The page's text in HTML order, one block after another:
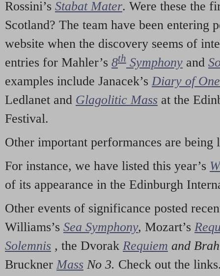
Rossini’s Stabat Mater. Were these the
Scotland? The team have been entering
website when the discovery seems of
entries for Mahler’s 8th Symphony and
examples include Janacek’s Diary of
Ledlanet and Glagolitic Mass at the
Festival.
Other important performances are being
For instance, we have listed this year’s
of its appearance in the Edinburgh
Other events of significance posted
Williams’s Sea Symphony, Mozart’s
Solemnis , the Dvorak Requiem and
Bruckner Mass No 3. Check out the